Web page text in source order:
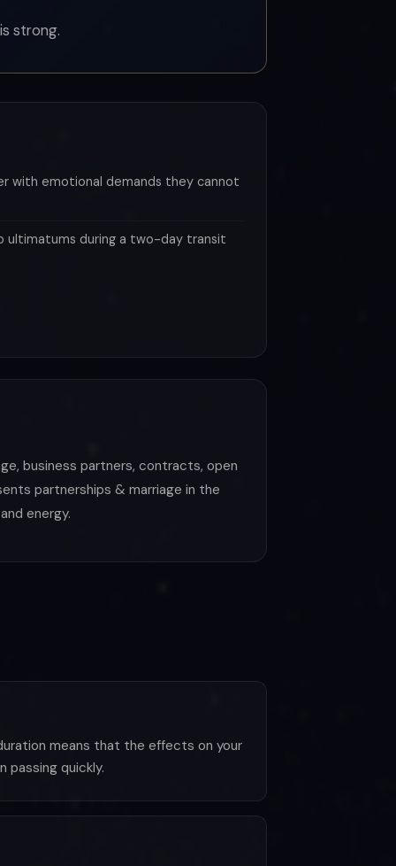
strong.
with emotional demands they cannot
ultimatums during a two-day transit
business partners, contracts, open
partnerships & marriage in the
energy.
means that the effects on your
quickly.